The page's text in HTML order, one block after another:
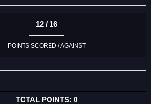
12 / 16
POINTS SCORED / AGAINST
0